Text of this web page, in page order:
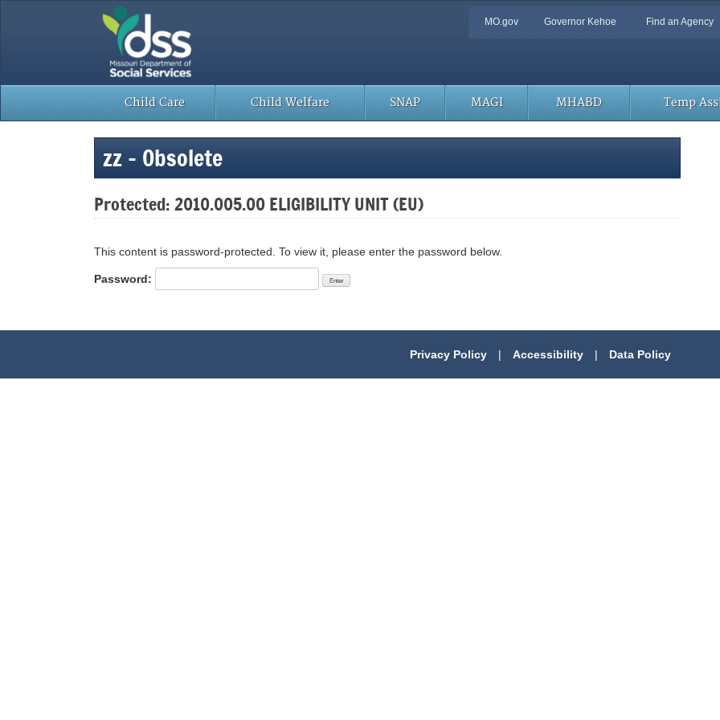
Quick
MO.gov Governor Kehoe Find an Agency
Child Care Child Welfare SNAP MAGI MHABD Temp
zz – Obsolete
Protected: 2010.005.00 ELIGIBILITY UNIT (EU)
This content is password-protected. To view it, please enter the password below.
Password:
Privacy Policy | Accessibility | Data Policy